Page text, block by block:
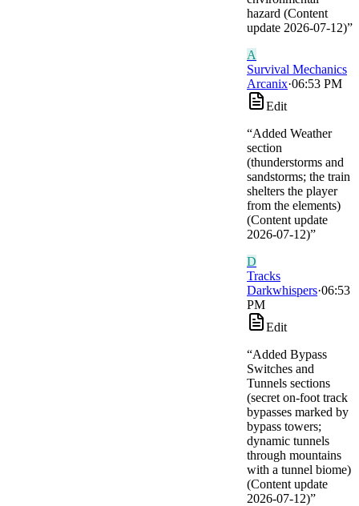
hazard (Content
update 2026-07-12)”
A
Survival Mechanics
Arcanix·06:53 PM
Edit
“Added Weather
section
(thunderstorms and
sandstorms; the train
shelters the player
from the elements)
(Content update
2026-07-12)”
D
Tracks
Darkwhispers·06:53
PM
Edit
“Added Bypass
Switches and
Tunnels sections
(secret on-foot track
bypasses marked by
bypass towers;
dynamic tunnels
through mountains
with a tunnel biome)
(Content update
2026-07-12)”